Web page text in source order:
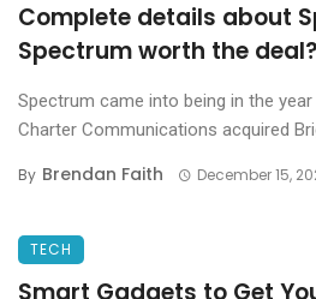
Complete details about
Spectrum worth the deal?
Spectrum came into being in the
Charter Communications acquired
By Brendan Faith December 15,
TECH